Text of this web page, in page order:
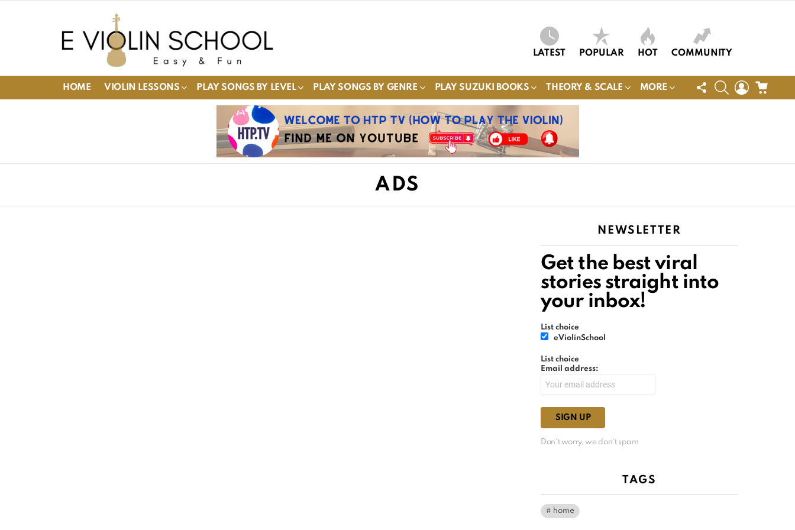
LATEST POPULAR HOT COMMUNITY
HOME VIOLIN LESSONS PLAY SONGS BY LEVEL PLAY SONGS BY GENRE PLAY SUZUKI BOOKS THEORY & SCALE MORE
FOLLOW
US
SEARCHLOGIN
ADS
NEWSLETTER
Get the best viral
stories straight into
your inbox!
List choice
eViolinSchool
List choice
Email address:
Don't worry, we don't spam
TAGS
home